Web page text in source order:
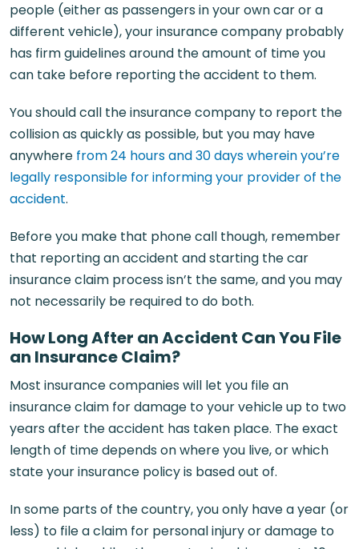
people (either as passengers in your own car or a
different vehicle), your insurance company probably
has firm guidelines around the amount of time you
can take before reporting the accident to them.
You should call the insurance company to report the
collision as quickly as possible, but you may have
anywhere from 24 hours and 30 days wherein you’re
legally responsible for informing your provider of the
accident.
Before you make that phone call though, remember
that reporting an accident and starting the car
insurance claim process isn’t the same, and you may
not necessarily be required to do both.
How Long After an Accident Can You File
an Insurance Claim?
Most insurance companies will let you file an
insurance claim for damage to your vehicle up to two
years after the accident has taken place. The exact
length of time depends on where you live, or which
state your insurance policy is based out of.
In some parts of the country, you only have a year (or
less) to file a claim for personal injury or damage to